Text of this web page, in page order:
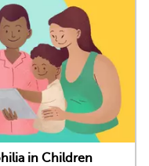
in Children